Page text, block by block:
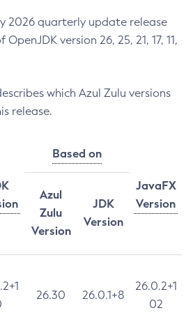
2026 quarterly update release
version 26, 25, 21, 17, 11,
which Azul Zulu versions
release.
Based on
JavaFX
Version
Azul
Zulu
Version
JDK
Version
26.30 26.0.1+8
26.0.2+1
02